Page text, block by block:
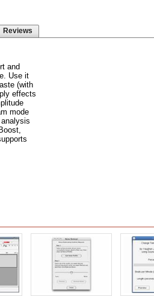
Reviews
and
Use it
(with
effects
mode